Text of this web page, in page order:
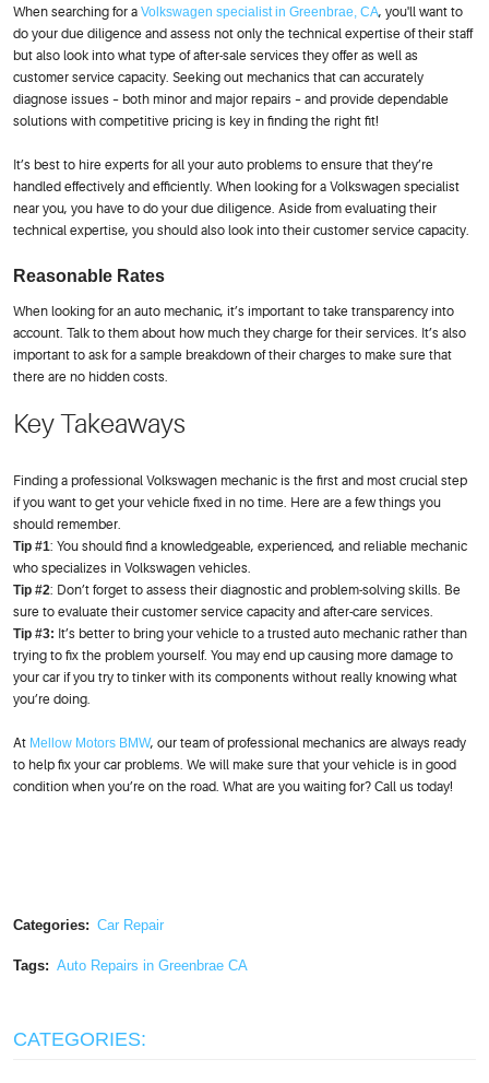
When searching for a Volkswagen specialist in Greenbrae, CA, you'll want to
do your due diligence and assess not only the technical expertise of their staff
but also look into what type of after-sale services they offer as well as
customer service capacity. Seeking out mechanics that can accurately
diagnose issues – both minor and major repairs – and provide dependable
solutions with competitive pricing is key in finding the right fit!
It’s best to hire experts for all your auto problems to ensure that they’re
handled effectively and efficiently. When looking for a Volkswagen specialist
near you, you have to do your due diligence. Aside from evaluating their
technical expertise, you should also look into their customer service capacity.
Reasonable Rates
When looking for an auto mechanic, it’s important to take transparency into
account. Talk to them about how much they charge for their services. It’s also
important to ask for a sample breakdown of their charges to make sure that
there are no hidden costs.
Key Takeaways
Finding a professional Volkswagen mechanic is the first and most crucial step
if you want to get your vehicle fixed in no time. Here are a few things you
should remember.
Tip #1: You should find a knowledgeable, experienced, and reliable mechanic
who specializes in Volkswagen vehicles.
Tip #2: Don’t forget to assess their diagnostic and problem-solving skills. Be
sure to evaluate their customer service capacity and after-care services.
Tip #3: It’s better to bring your vehicle to a trusted auto mechanic rather than
trying to fix the problem yourself. You may end up causing more damage to
your car if you try to tinker with its components without really knowing what
you’re doing.
At Mellow Motors BMW, our team of professional mechanics are always ready
to help fix your car problems. We will make sure that your vehicle is in good
condition when you’re on the road. What are you waiting for? Call us today!
Categories: Car Repair
Tags: Auto Repairs in Greenbrae CA
CATEGORIES: